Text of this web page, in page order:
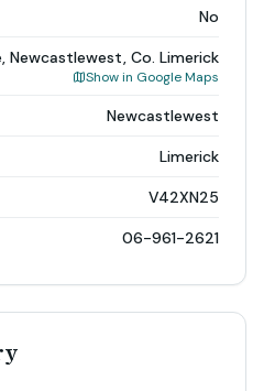
No
Newcastlewest, Co. Limerick
Show in Google Maps
Newcastlewest
Limerick
V42XN25
06-961-2621